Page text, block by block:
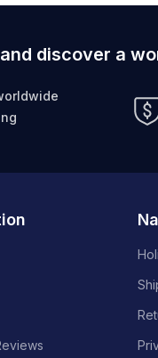
discover a